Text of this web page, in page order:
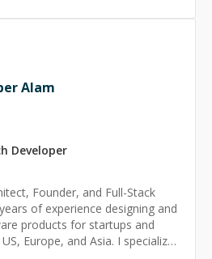
in modern AI tooling, I
traditional software engineering
systems. I build production-ready
measurable business outcomes
custom AI
agent ecosystems to cloud-
and mission-critical
I help organizations deploy
that create immediate
but my experience spans
enterprise
scale SaaS platforms operating
privacy, and security
Alam
Developer
Founder, and Full-Stack
of experience designing and
products for startups and
and Asia. I specialize